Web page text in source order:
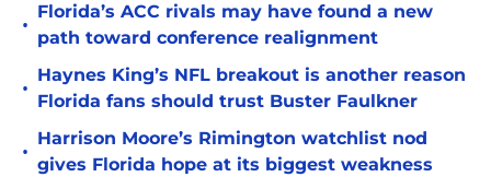
•
Florida’s ACC rivals may have found a new
path toward conference realignment
•
Haynes King’s NFL breakout is another reason
Florida fans should trust Buster Faulkner
•
Harrison Moore’s Rimington watchlist nod
gives Florida hope at its biggest weakness